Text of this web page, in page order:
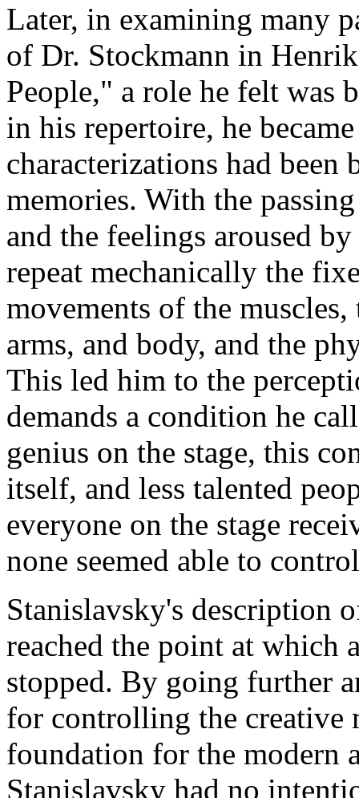
Later, in examining many
of Dr. Stockmann in
People," a role he felt was
in his repertoire, he
characterizations had been
memories. With the
and the feelings aroused
repeat mechanically the
movements of the
arms, and body, and the
This led him to the
demands a condition he
genius on the stage, this
itself, and less talented
everyone on the stage
none seemed able to
Stanislavsky's description
reached the point at which
stopped. By going further
for controlling the creative
foundation for the modern
Stanislavsky had no